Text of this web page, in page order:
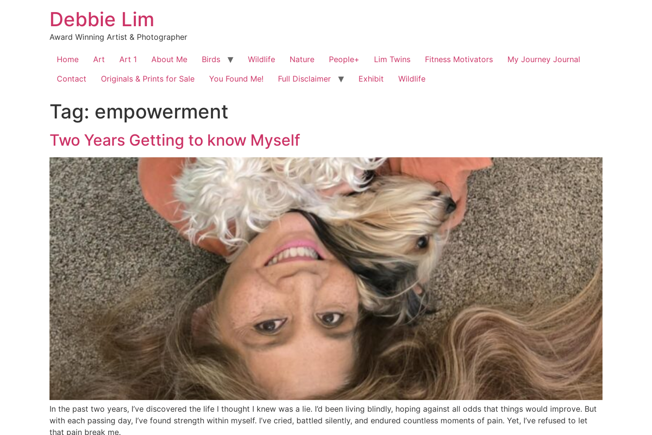
Debbie Lim
Award Winning Artist & Photographer
Home Art Art 1 About Me Birds Wildlife Nature People+ Lim Twins Fitness Motivators
My Journey Journal
Contact
Originals & Prints for Sale You Found Me! Full Disclaimer Exhibit Wildlife
Tag: empowerment
Two Years Getting to know Myself
In the past two years, I’ve discovered the life I thought I knew was a lie. I’d been living blindly, hoping against all odds that things would improve. But
with each passing day, I’ve found strength within myself. I’ve cried, battled silently, and endured countless moments of pain. Yet, I’ve refused to let
that pain break me.